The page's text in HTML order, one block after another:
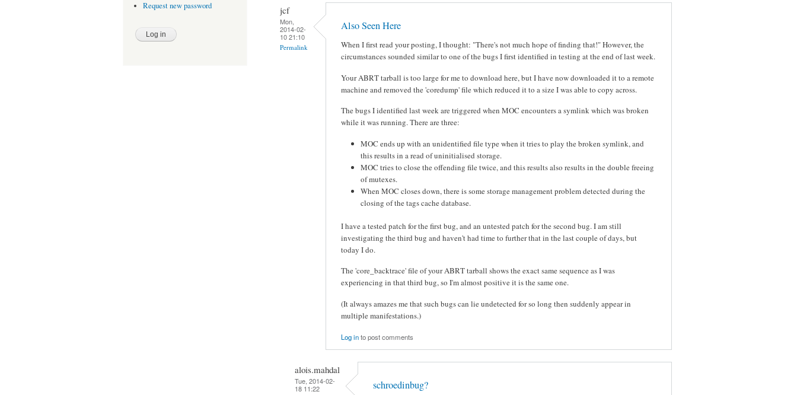
Request new password jcf
Mon,
2014-02-
10 21:10
Permalink
Also Seen Here
When I first read your posting, I thought: "There's not much hope of finding that!" However, the
circumstances sounded similar to one of the bugs I first identified in testing at the end of last week.
Your ABRT tarball is too large for me to download here, but I have now downloaded it to a remote
machine and removed the 'coredump' file which reduced it to a size I was able to copy across.
The bugs I identified last week are triggered when MOC encounters a symlink which was broken
while it was running. There are three:
MOC ends up with an unidentified file type when it tries to play the broken symlink, and
this results in a read of uninitialised storage.
MOC tries to close the offending file twice, and this results also results in the double freeing
of mutexes.
When MOC closes down, there is some storage management problem detected during the
closing of the tags cache database.
I have a tested patch for the first bug, and an untested patch for the second bug. I am still
investigating the third bug and haven't had time to further that in the last couple of days, but
today I do.
The 'core_backtrace' file of your ABRT tarball shows the exact same sequence as I was
experiencing in that third bug, so I'm almost positive it is the same one.
(It always amazes me that such bugs can lie undetected for so long then suddenly appear in
multiple manifestations.)
Log into post comments
alois.mahdal
Tue, 2014-02-
18 11:22
schroedinbug?